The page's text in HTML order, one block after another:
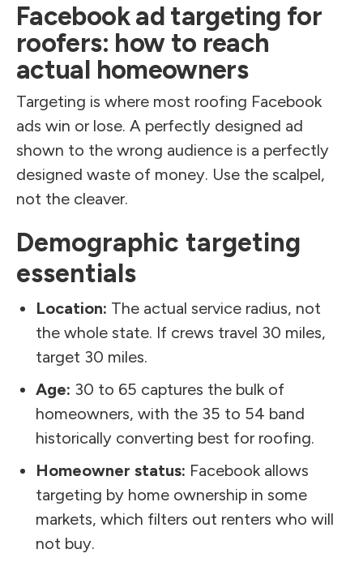
Facebook ad targeting for
roofers: how to reach
actual homeowners
Targeting is where most roofing Facebook
ads win or lose. A perfectly designed ad
shown to the wrong audience is a perfectly
designed waste of money. Use the scalpel,
not the cleaver.
Demographic targeting
essentials
Location: The actual service radius, not
the whole state. If crews travel 30 miles,
target 30 miles.
Age: 30 to 65 captures the bulk of
homeowners, with the 35 to 54 band
historically converting best for roofing.
Homeowner status: Facebook allows
targeting by home ownership in some
markets, which filters out renters who will
not buy.